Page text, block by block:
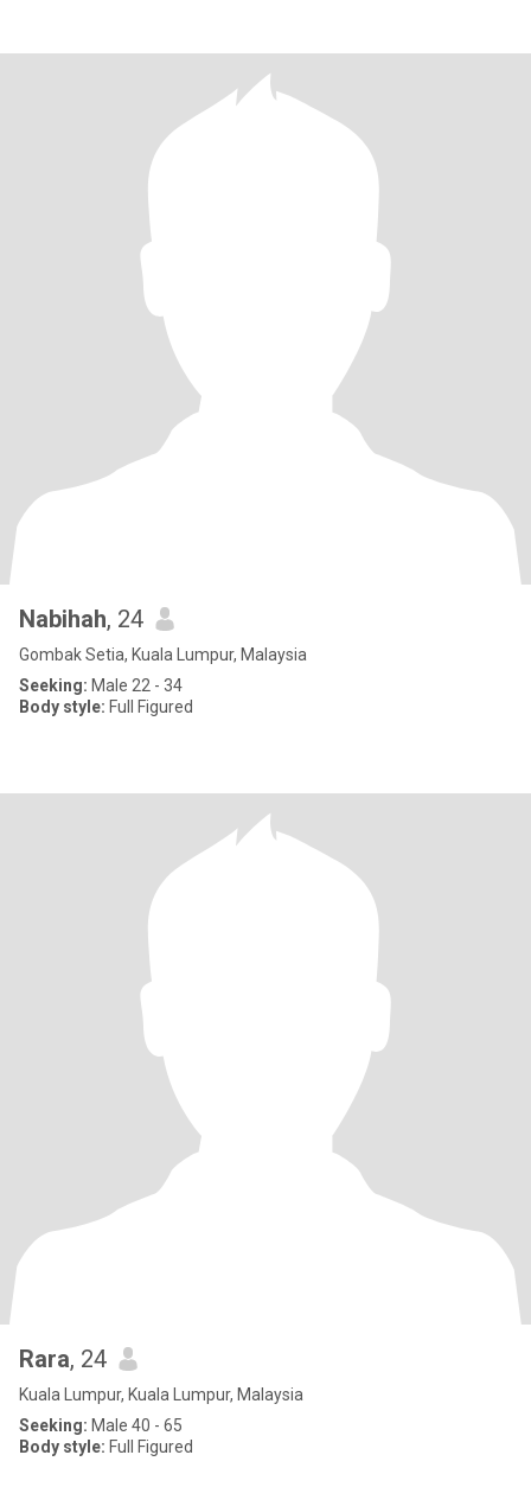
Nabihah, 24
Gombak Setia, Kuala Lumpur, Malaysia
Seeking: Male 22 - 34
Body style: Full Figured
Rara, 24
Kuala Lumpur, Kuala Lumpur, Malaysia
Seeking: Male 40 - 65
Body style: Full Figured